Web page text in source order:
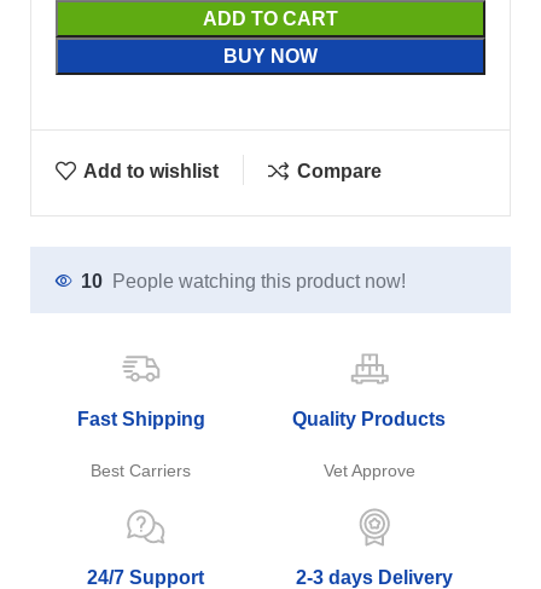
ADD TO CART
BUY NOW
Add to wishlist Compare
10 People watching this product now!
Fast Shipping
Best Carriers
Quality Products
Vet Approve
24/7 Support 2-3 days Delivery